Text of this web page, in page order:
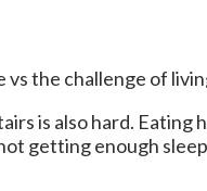
the challenge of
is also hard.
getting enough